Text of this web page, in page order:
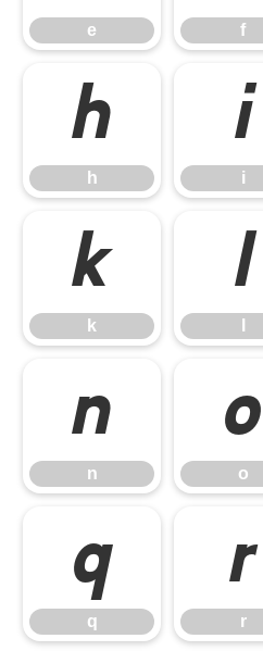
e f
h
h
i
i
k
k
l
n
n
o
o
q
q
r
r